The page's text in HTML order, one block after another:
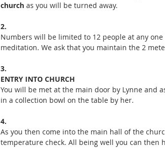
church as you will be turned away.
2.
Numbers will be limited to 12 people at any
meditation. We ask that you maintain the 2
3.
ENTRY INTO CHURCH
You will be met at the main door by Lynne and
in a collection bowl on the table by her.
4.
As you then come into the main hall of the
temperature check. All being well you can then